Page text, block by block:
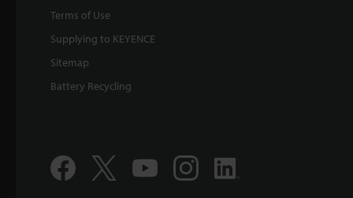
Terms of Use
Supplying to KEYENCE
Sitemap
Battery Recycling